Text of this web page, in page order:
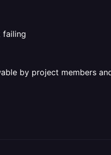
failing
by project members